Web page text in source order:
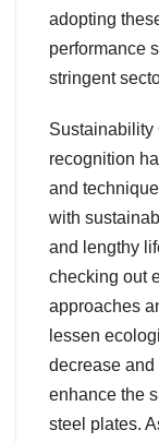
adopting
performance
stringent
Sustainability
recognition
and
with
and lengthy
checking out
approaches
lessen
decrease
enhance the
steel plates.